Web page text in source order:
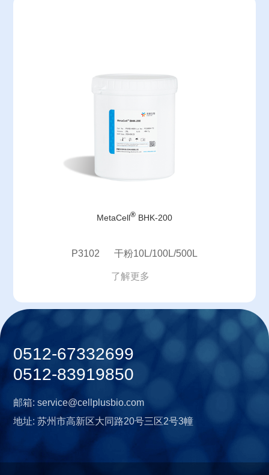
MetaCell® BHK-200
P3102 干粉10L/100L/500L
了解更多
0512-67332699
0512-83919850
邮箱:service@cellplusbio.com
地址:苏州市高新区大同路20号三区2号3幢